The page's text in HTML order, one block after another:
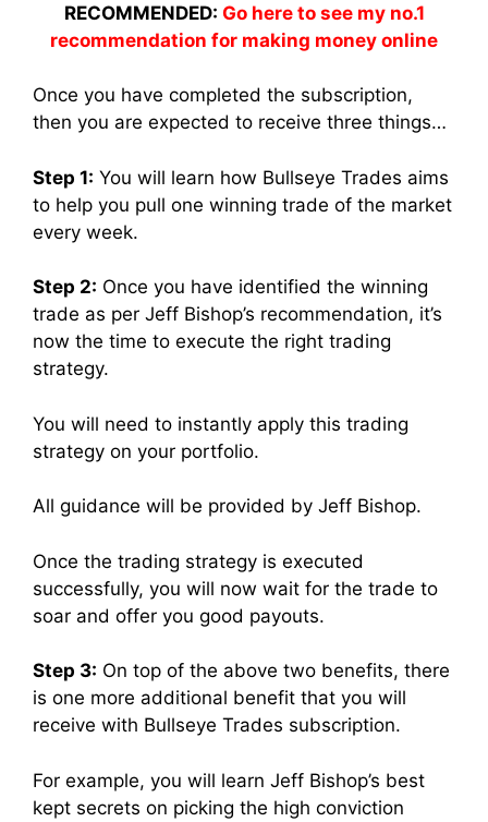
RECOMMENDED: Go here to see my no.1
recommendation for making money online
Once you have completed the subscription,
then you are expected to receive three things…
Step 1: You will learn how Bullseye Trades aims
to help you pull one winning trade of the market
every week.
Step 2: Once you have identified the winning
trade as per Jeff Bishop’s recommendation, it’s
now the time to execute the right trading
strategy.
You will need to instantly apply this trading
strategy on your portfolio.
All guidance will be provided by Jeff Bishop.
Once the trading strategy is executed
successfully, you will now wait for the trade to
soar and offer you good payouts.
Step 3: On top of the above two benefits, there
is one more additional benefit that you will
receive with Bullseye Trades subscription.
For example, you will learn Jeff Bishop’s best
kept secrets on picking the high conviction